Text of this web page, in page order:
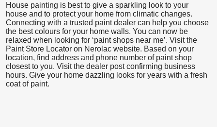
House painting is best to give a sparkling look to your
house and to protect your home from climatic changes.
Connecting with a trusted paint dealer can help you choose
the best colours for your home walls. You can now be
relaxed when looking for ‘paint shops near me’. Visit the
Paint Store Locator on Nerolac website. Based on your
location, find address and phone number of paint shop
closest to you. Visit the dealer post confirming business
hours. Give your home dazzling looks for years with a fresh
coat of paint.